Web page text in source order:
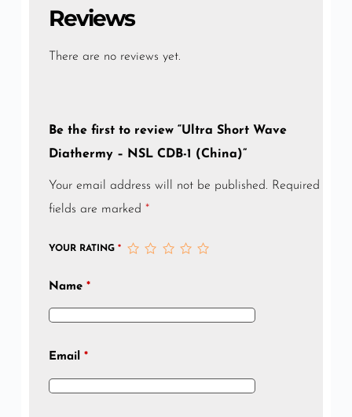
Reviews
There are no reviews yet.
Be the first to review “Ultra Short Wave
Diathermy – NSL CDB-1 (China)”
Your email address will not be published. Required
fields are marked *
YOUR RATING *
Name*
Email*